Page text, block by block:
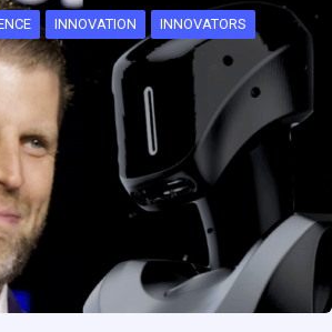
INNOVATION INNOVATORS